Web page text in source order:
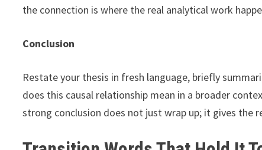
the connection is where the real analytical work
Conclusion
Restate your thesis in fresh language, briefly
does this causal relationship mean in a broader
strong conclusion does not just wrap up; it gives